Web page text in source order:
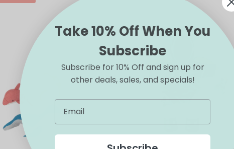
Take 10% Off When You
Subscribe
Subscribe for 10% Off and sign up for
other deals, sales, and specials!